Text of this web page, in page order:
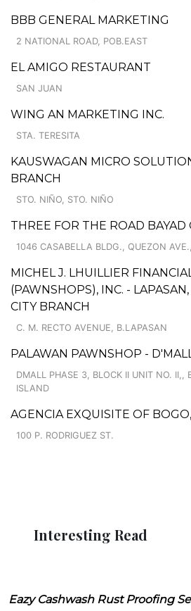
BBB GENERAL MARKETING
2 NATIONAL ROAD, POB.EAST
EL AMIGO RESTAURANT
SAN JUAN
WING AN MARKETING INC.
STA. TERESITA
KAUSWAGAN MICRO
BRANCH
STO. NIÑO, STO. NIÑO
THREE FOR THE ROAD BAYAD
1046 CASABELLA BLDG., QUEZON
MICHEL J. LHUILLIER
(PAWNSHOPS), INC. -
CITY BRANCH
C. M. RECTO AVENUE, B.LAPASAN
PALAWAN PAWNSHOP -
DMALL PHASE 3, BLOCK II UNIT NO. II,,
ISLAND
AGENCIA EXQUISITE OF
100 P. RODRIGUEZ ST.
Interesting Read
Eazy Cashwash Rust Proofing